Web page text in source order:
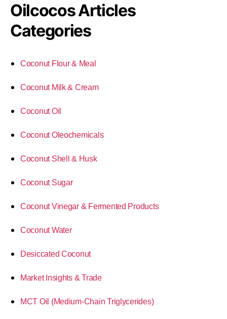
Oilcocos Articles
Categories
Coconut Flour & Meal
Coconut Milk & Cream
Coconut Oil
Coconut Oleochemicals
Coconut Shell & Husk
Coconut Sugar
Coconut Vinegar & Fermented Products
Coconut Water
Desiccated Coconut
Market Insights & Trade
MCT Oil (Medium-Chain Triglycerides)